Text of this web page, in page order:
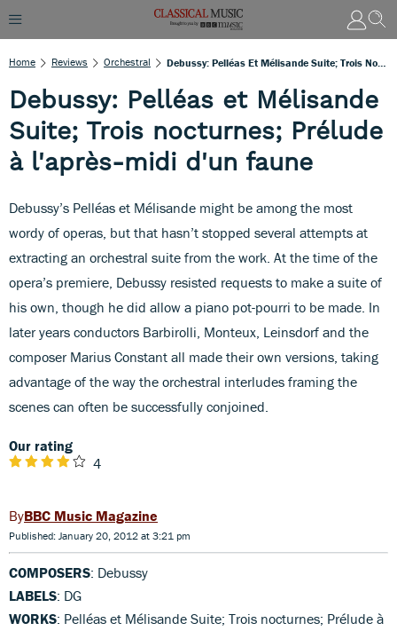
Home Reviews Orchestral
Debussy: Pelléas et Mélisande
Suite; Trois nocturnes; Prélude
à l'après-midi d'un faune
Debussy’s Pelléas et Mélisande might be among the most
wordy of operas, but that hasn’t stopped several attempts at
extracting an orchestral suite from the work. At the time of the
opera’s premiere, Debussy resisted requests to make a suite of
his own, though he did allow a piano pot-pourri to be made. In
later years conductors Barbirolli, Monteux, Leinsdorf and the
composer Marius Constant all made their own versions, taking
advantage of the way the orchestral interludes framing the
scenes can often be successfully conjoined.
Our rating
4
BBC Music Magazine
Published: January 20, 2012 at 3:21 pm
COMPOSERS: Debussy
LABELS: DG
WORKS: Pelléas et Mélisande Suite; Trois nocturnes; Prélude à